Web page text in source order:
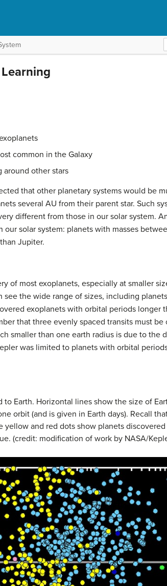
common in the Galaxy
around other stars
that other planetary systems would be
several AU from their parent star. Such
different from those in our solar system.
solar system: planets with masses
Jupiter.
of most exoplanets, especially at smaller
the wide range of sizes, including
exoplanets with orbital periods longer
that three evenly spaced transits must be
smaller than one earth radius is due to the
was limited to planets with orbital
Earth. Horizontal lines show the size of
orbit (and is given in Earth days). Recall
and red dots show planets
(credit: modification of work by NASA/